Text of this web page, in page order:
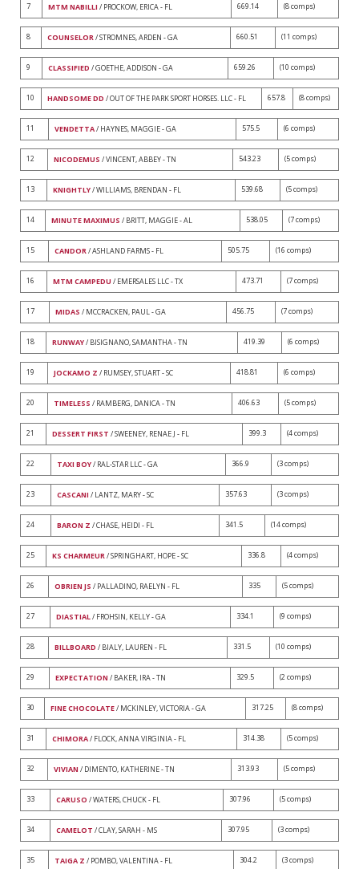
7 MTM NABILLI / PROCKOW, ERICA - FL 669.14 (8 comps)
8 COUNSELOR/ STROMNES, ARDEN - GA 660.51 (11 comps)
9 CLASSIFIED / GOETHE, ADDISON - GA 659.26 (10 comps)
10 HANDSOME DD / OUT OF THE PARK SPORT HORSES. LLC - FL 657.8 (8 comps)
11 VENDETTA/ HAYNES, MAGGIE - GA 575.5 (6 comps)
12 NICODEMUS / VINCENT, ABBEY - TN 543.23 (5 comps)
13 KNIGHTLY/ WILLIAMS, BRENDAN - FL 539.68 (5 comps)
14 MINUTE MAXIMUS / BRITT, MAGGIE - AL 538.05 (7 comps)
15 CANDOR/ ASHLAND FARMS - FL 505.75 (16 comps)
16 MTM CAMPEDU / EMERSALES LLC - TX 473.71 (7 comps)
17 MIDAS / MCCRACKEN, PAUL - GA 456.75 (7 comps)
18 RUNWAY/ BISIGNANO, SAMANTHA - TN 419.39 (6 comps)
19 JOCKAMO Z / RUMSEY, STUART - SC 418.81 (6 comps)
20 TIMELESS / RAMBERG, DANICA - TN 406.63 (5 comps)
21 DESSERT FIRST / SWEENEY, RENAE J - FL 399.3 (4 comps)
22 TAXI BOY/ RAL-STAR LLC - GA 366.9 (3 comps)
23 CASCANI / LANTZ, MARY - SC 357.63 (3 comps)
24 BARON Z / CHASE, HEIDI - FL 341.5 (14 comps)
25 KS CHARMEUR/ SPRINGHART, HOPE - SC 336.8 (4 comps)
26 OBRIEN JS / PALLADINO, RAELYN - FL 335 (5 comps)
27 DIASTIAL/ FROHSIN, KELLY - GA 334.1 (9 comps)
28 BILLBOARD / BIALY, LAUREN - FL 331.5 (10 comps)
29 EXPECTATION / BAKER, IRA - TN 329.5 (2 comps)
30 FINE CHOCOLATE/ MCKINLEY, VICTORIA - GA 317.25 (8 comps)
31 CHIMORA/ FLOCK, ANNA VIRGINIA - FL 314.38 (5 comps)
32 VIVIAN / DIMENTO, KATHERINE - TN 313.93 (5 comps)
33 CARUSO / WATERS, CHUCK - FL 307.96 (5 comps)
34 CAMELOT / CLAY, SARAH - MS 307.95 (3 comps)
35 TAIGA Z / POMBO, VALENTINA - FL 304.2 (3 comps)